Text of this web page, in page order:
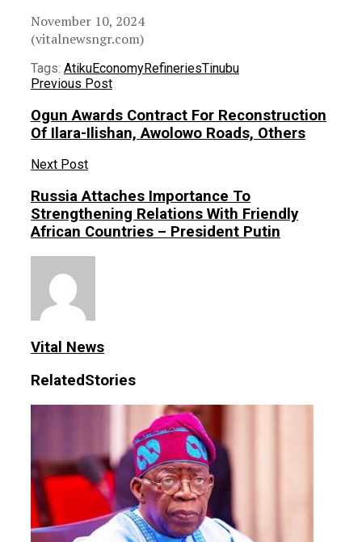
November 10, 2024
(vitalnewsngr.com)
Tags: AtikuEconomyRefineriesTinubu
Previous Post
Ogun Awards Contract For Reconstruction
Of Ilara-Ilishan, Awolowo Roads, Others
Next Post
Russia Attaches Importance To
Strengthening Relations With Friendly
African Countries – President Putin
Vital News
RelatedStories